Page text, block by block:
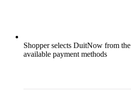
Shopper selects DuitNow from the
available payment methods